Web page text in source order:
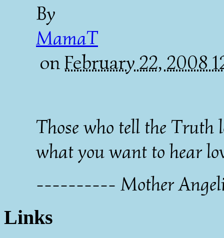
By
MamaT
onFebruary 22, 2008
Those who tell the Truth
what you want to hear
---------- Mother
Links